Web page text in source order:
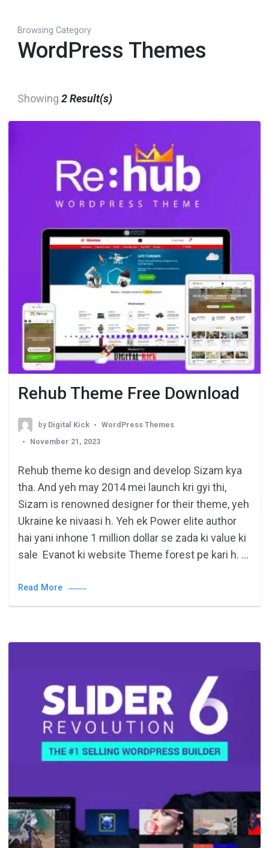
Browsing Category
WordPress Themes
Showing 2 Result(s)
Rehub Theme Free Download
by Digital Kick
WordPress Themes
November 21, 2023
Rehub theme ko design and develop Sizam kya
tha. And yeh may 2014 mei launch kri gyi thi,
Sizam is renowned designer for their theme, yeh
Ukraine ke nivaasi h. Yeh ek Power elite author
hai yani inhone 1 million dollar se zada ki value ki
sale Evanot ki website Theme forest pe kari h. …
Read More